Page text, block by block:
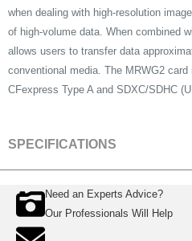
when dealing with high-resolution
of high-volume data. When combined
allows users to transfer data
conventional media. The MRWG2
CFexpress Type A and SDXC/SDHC
SPECIFICATIONS
SPECS
Memory Card Slots
Need an Experts Advice?
Our Professionals Will Help